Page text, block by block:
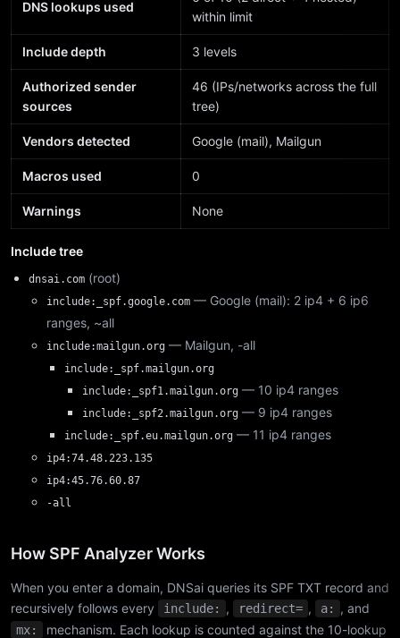
DNS lookups used
within limit
Include depth 3 levels
Authorized sender
sources
46 (IPs/networks across the full
tree)
Vendors detected Google (mail), Mailgun
Macros used 0
Warnings None
Include tree
dnsai.com (root)
include:_spf.google.com — Google (mail): 2 ip4 + 6 ip6
ranges, ~all
include:mailgun.org — Mailgun, -all
include:_spf.mailgun.org
include:_spf1.mailgun.org — 10 ip4 ranges
include:_spf2.mailgun.org — 9 ip4 ranges
include:_spf.eu.mailgun.org — 11 ip4 ranges
ip4:74.48.223.135
ip4:45.76.60.87
-all
How SPF Analyzer Works
When you enter a domain, DNSai queries its SPF TXT record and
recursively follows every
include: , redirect= , a: , and
mx:
mechanism. Each lookup is counted against the 10-lookup